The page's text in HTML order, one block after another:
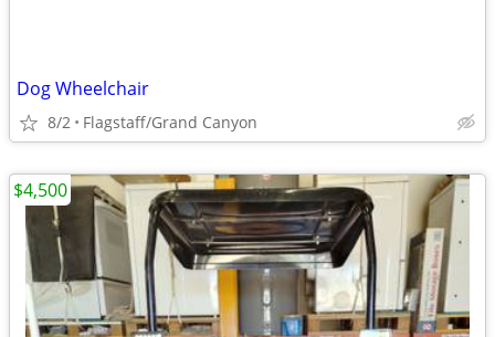
Dog Wheelchair
8/2 Flagstaff/Grand Canyon
$4,500